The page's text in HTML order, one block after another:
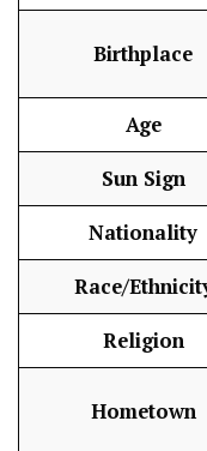
Birthplace
Age
Sun Sign
Nationality
Race/
Religion
Hometown